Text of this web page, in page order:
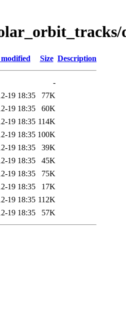
Size Description
-
19 18:35
77K
19 18:35
60K
19 18:35 114K
19 18:35 100K
19 18:35
39K
19 18:35
45K
19 18:35
75K
19 18:35
17K
19 18:35 112K
19 18:35 57K